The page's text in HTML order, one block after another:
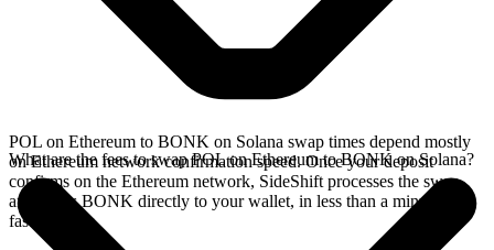
POL on Ethereum to BONK on Solana swap times depend mostly
on Ethereum network confirmation speed. Once your deposit
confirms on the Ethereum network, SideShift processes the swap
and sends BONK directly to your wallet, in less than a minute on
faster chains.
What are the fees to swap POL on Ethereum to BONK on Solana?